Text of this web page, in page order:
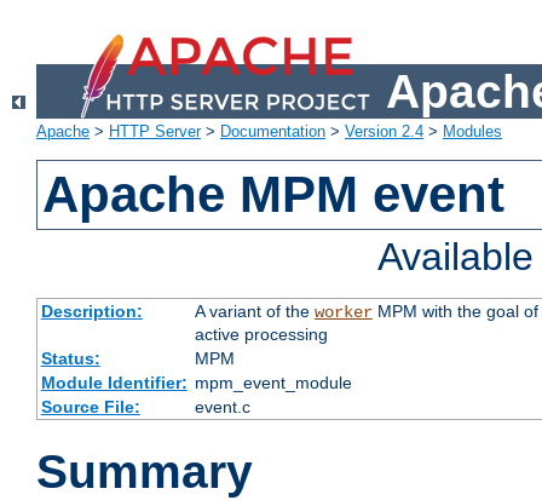
Apache > HTTP Server> Documentation > Version 2.4 > Modules
Apache MPM event
Description: A variant of the workerMPM with the goal of
active processing
Status:
MPM
Module Identifier: mpm_event_module
Source File:
event.c
Summary